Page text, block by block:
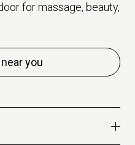
for massage, beauty,
you